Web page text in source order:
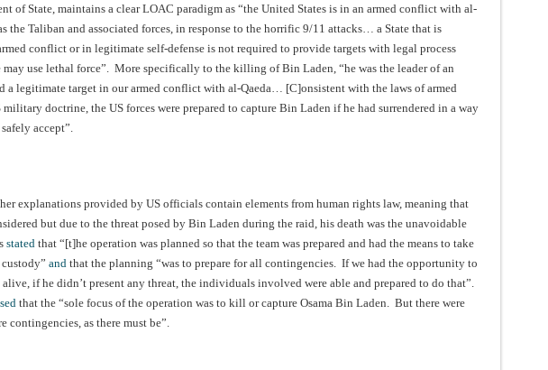
of State, maintains a clear LOAC paradigm as “the United States is in an armed conflict with al-
the Taliban and associated forces, in response to the horrific 9/11 attacks… a State that is
conflict or in legitimate self-defense is not required to provide targets with legal process
may use lethal force”. More specifically to the killing of Bin Laden, “he was the leader of an
a legitimate target in our armed conflict with al-Qaeda… [C]onsistent with the laws of armed
doctrine, the US forces were prepared to capture Bin Laden if he had surrendered in a way
accept”.
explanations provided by US officials contain elements from human rights law, meaning that
but due to the threat posed by Bin Laden during the raid, his death was the unavoidable
stated that “[t]he operation was planned so that the team was prepared and had the means to take
and that the planning “was to prepare for all contingencies. If we had the opportunity to
if he didn’t present any threat, the individuals involved were able and prepared to do that”.
that the “sole focus of the operation was to kill or capture Osama Bin Laden. But there were
contingencies, as there must be”.